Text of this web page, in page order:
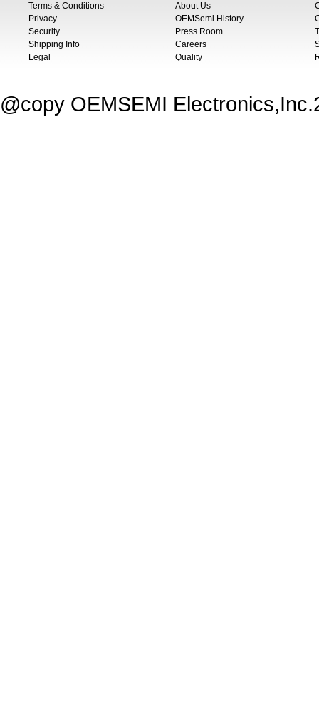
Terms & Conditions
Privacy
Security
Shipping Info
Legal
About Us
OEMSemi History
Press Room
Careers
Quality
@copy OEMSEMI